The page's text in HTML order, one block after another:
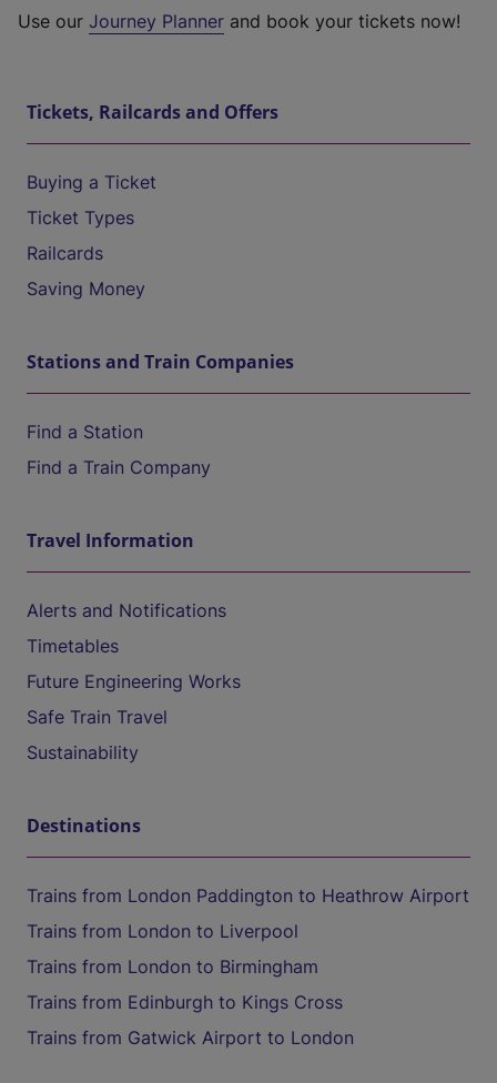
Use our Journey Planner and book your tickets now!
Tickets, Railcards and Offers
Buying a Ticket
Ticket Types
Railcards
Saving Money
Stations and Train Companies
Find a Station
Find a Train Company
Travel Information
Alerts and Notifications
Timetables
Future Engineering Works
Safe Train Travel
Sustainability
Destinations
Trains from London Paddington to Heathrow Airport
Trains from London to Liverpool
Trains from London to Birmingham
Trains from Edinburgh to Kings Cross
Trains from Gatwick Airport to London